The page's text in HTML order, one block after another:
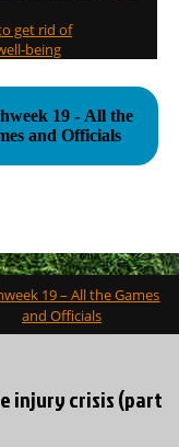
get rid of
being
19 - All the
and Officials
19 – All the Games
and Officials
injury crisis (part